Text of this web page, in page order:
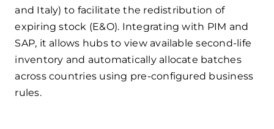
and Italy) to facilitate the redistribution of
expiring stock (E&O). Integrating with PIM and
SAP, it allows hubs to view available second-life
inventory and automatically allocate batches
across countries using pre-configured business
rules.